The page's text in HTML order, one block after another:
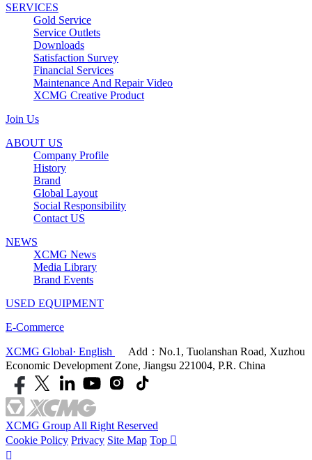
SERVICES
Gold Service
Service Outlets
Downloads
Satisfaction Survey
Financial Services
Maintenance And Repair Video
XCMG Creative Product
Join Us
ABOUT US
Company Profile
History
Brand
Global Layout
Social Responsibility
Contact US
NEWS
XCMG News
Media Library
Brand Events
USED EQUIPMENT
E-Commerce
XCMG Global· English
Add：No.1, Tuolanshan Road, Xuzhou
Economic Development Zone, Jiangsu 221004, P.R. China
XCMG Group All Right Reserved
Cookie Policy Privacy Site Map Top 
